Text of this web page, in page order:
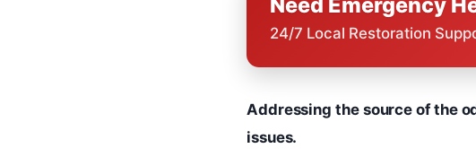
24/7 Local Restoration
Addressing the source of the
issues.